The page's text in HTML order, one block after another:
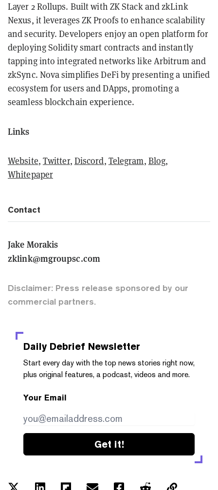
Layer 2 Rollups. Built with ZK Stack and zkLink
Nexus, it leverages ZK Proofs to enhance scalability
and security. Developers enjoy an open platform for
deploying Solidity smart contracts and instantly
tapping into integrated networks like Arbitrum and
zkSync. Nova simplifies DeFi by presenting a unified
ecosystem for users and DApps, promoting a
seamless blockchain experience.
Links
Website, Twitter, Discord, Telegram, Blog,
Whitepaper
Contact
Jake Morakis
zklink@mgroupsc.com
Disclaimer: Press release sponsored by our
commercial partners.
Daily Debrief Newsletter
Start every day with the top news stories right now,
plus original features, a podcast, videos and more.
Your Email
Get it!